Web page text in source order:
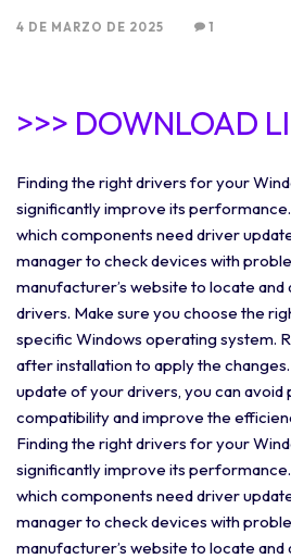
4 DE MARZO DE 2025 1
>>> DOWNLOAD
Finding the right drivers for your
significantly improve its
which components need driver
manager to check devices with
manufacturer’s website to locate
drivers. Make sure you choose the
specific Windows operating system.
after installation to apply the
update of your drivers, you can avoid
compatibility and improve the
Finding the right drivers for your
significantly improve its
which components need driver
manager to check devices with
manufacturer’s website to locate